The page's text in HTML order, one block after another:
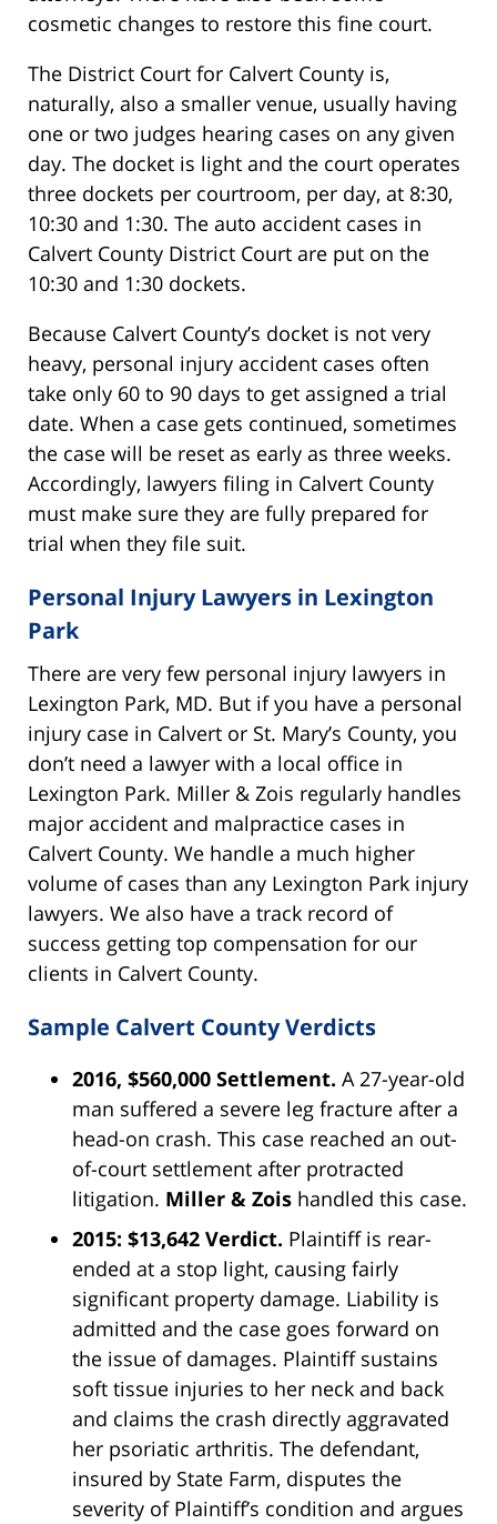
cosmetic changes to restore this fine court.
The District Court for Calvert County is,
naturally, also a smaller venue, usually having
one or two judges hearing cases on any given
day. The docket is light and the court operates
three dockets per courtroom, per day, at 8:30,
10:30 and 1:30. The auto accident cases in
Calvert County District Court are put on the
10:30 and 1:30 dockets.
Because Calvert County’s docket is not very
heavy, personal injury accident cases often
take only 60 to 90 days to get assigned a trial
date. When a case gets continued, sometimes
the case will be reset as early as three weeks.
Accordingly, lawyers filing in Calvert County
must make sure they are fully prepared for
trial when they file suit.
Personal Injury Lawyers in Lexington
Park
There are very few personal injury lawyers in
Lexington Park, MD. But if you have a personal
injury case in Calvert or St. Mary’s County, you
don’t need a lawyer with a local office in
Lexington Park. Miller & Zois regularly handles
major accident and malpractice cases in
Calvert County. We handle a much higher
volume of cases than any Lexington Park injury
lawyers. We also have a track record of
success getting top compensation for our
clients in Calvert County.
Sample Calvert County Verdicts
2016, $560,000 Settlement. A 27-year-old
man suffered a severe leg fracture after a
head-on crash. This case reached an out-
of-court settlement after protracted
litigation. Miller & Zois handled this case.
2015: $13,642 Verdict. Plaintiff is rear-
ended at a stop light, causing fairly
significant property damage. Liability is
admitted and the case goes forward on
the issue of damages. Plaintiff sustains
soft tissue injuries to her neck and back
and claims the crash directly aggravated
her psoriatic arthritis. The defendant,
insured by State Farm, disputes the
severity of Plaintiff’s condition and argues